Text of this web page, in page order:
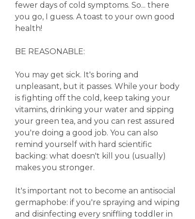
fewer days of cold symptoms. So... there
you go, I guess. A toast to your own good
health!
BE REASONABLE:
You may get sick. It's boring and
unpleasant, but it passes. While your body
is fighting off the cold, keep taking your
vitamins, drinking your water and sipping
your green tea, and you can rest assured
you're doing a good job. You can also
remind yourself with hard scientific
backing: what doesn't kill you (usually)
makes you stronger.
It's important not to become an antisocial
germaphobe: if you're spraying and wiping
and disinfecting every sniffling toddler in